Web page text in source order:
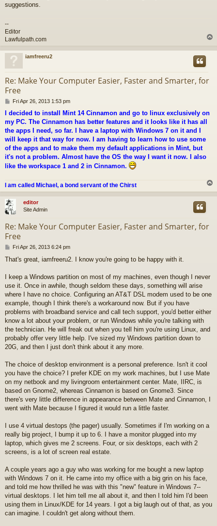
suggestions.
--
Editor
Lawfulpath.com
p
iamfreeru2
Re: Make Your Computer Easier, Faster and Smarter, for
Free
P
s
t
Fri Apr 26, 2013 1:53 pm
I decided to install Mint 14 Cinnamon and go to linux exclusively on
my PC. The Cinnamon has better features and it looks like it has all
the apps I need, so far. I have a laptop with Windows 7 on it and I
will keep it that way for now. I am having to learn how to use some
of the apps and to make them my default applications in Mint, but
it's not a problem. Almost have the OS the way I want it now. I also
like the workspace 1 and 2 in Cinnamon.
I am called Michael, a bond servant of the Chirst
o
editor
Site Admin
Re: Make Your Computer Easier, Faster and Smarter, for
Free
P
s
Fri Apr 26, 2013 6:24 pm
That's great, iamfreeru2. I know you're going to be happy with it.
I keep a Windows partition on most of my machines, even though I never
use it. Once in awhile, though seldom these days, something will arise
where I have no choice. Configuring an AT&T DSL modem used to be one
example, though I think there's a workaround now. But if you have
problems with broadband service and call tech support, you'd better either
know a lot about your problem, or run Windows while you're talking with
the technician. He will freak out when you tell him you're using Linux, and
probably offer very little help. I've sized my Windows partition down to
20G, and then I just don't think about it any more.
The choice of desktop environment is a personal preference. Isn't it cool
you have the choice? I prefer KDE on my work machines, but I use Mate
on my netbook and my livingroom entertainment center. Mate, IIRC, is
based on Gnome2, whereas Cinnamon is based on Gnome3. Since
there's very little difference in appearance between Mate and Cinnamon, I
went with Mate because I figured it would run a little faster.
I use 4 virtual destops (the pager) usually. Sometimes if I'm working on a
really big project, I bump it up to 6. I have a monitor plugged into my
laptop, which gives me 2 screens. Four, or six desktops, each with 2
screens, is a lot of screen real estate.
A couple years ago a guy who was working for me bought a new laptop
with Windows 7 on it. He came into my office with a big grin on his face,
and told me how thrilled he was with this "new" feature in Windows 7--
virtual desktops. I let him tell me all about it, and then I told him I'd been
using them in Linux/KDE for 14 years. I got a big laugh out of that, as you
can imagine. I couldn't get along without them.